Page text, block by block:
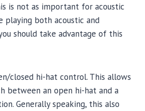
is not as important for acoustic
playing both acoustic and
should take advantage of this
closed hi-hat control. This allows
between an open hi-hat and a
Generally speaking, this also